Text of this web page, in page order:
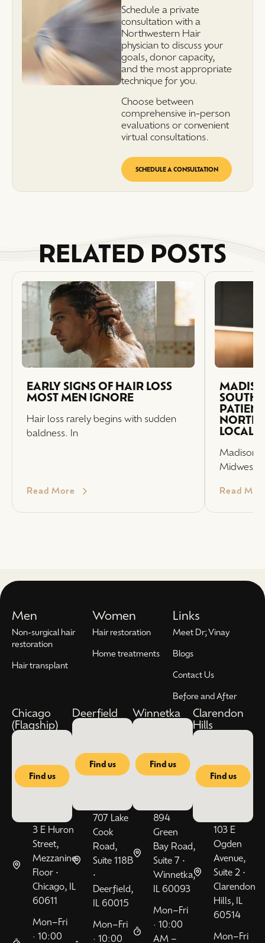
Schedule a private
consultation with a
Northwestern Hair
physician to discuss your
goals, donor capacity,
and the most appropriate
technique for you.
Choose between
comprehensive in-person
evaluations or convenient
virtual consultations.
SCHEDULE A CONSULTATION
RELATED POSTS
EARLY SIGNS OF HAIR LOSS
MOST MEN IGNORE
Hair loss rarely begins with sudden
baldness. In
Read More
SOUTH
LOCAL
Madison,
Midwest
Read
Men
Non-surgical hair
restoration
Hair transplant
Women
Hair restoration
Home treatments
Links
Meet Dr; Vinay
Blogs
Contact Us
Before and After
Chicago
(Flagship)
Find us
3 E Huron
Street,
Mezzanine
Floor •
Chicago, IL
60611
Mon–Fri
· 10:00
Deerfield
Find us
707 Lake
Cook
Road,
Suite 118B
•
Deerfield,
IL 60015
Mon–Fri
· 10:00
Winnetka
Find us
894
Green
Bay Road,
Suite 7 •
Winnetka,
IL 60093
Mon–Fri
· 10:00
AM –
Clarendon
Hills
Find us
103 E
Ogden
Avenue,
Suite 2 •
Clarendon
Hills, IL
60514
Mon–Fri